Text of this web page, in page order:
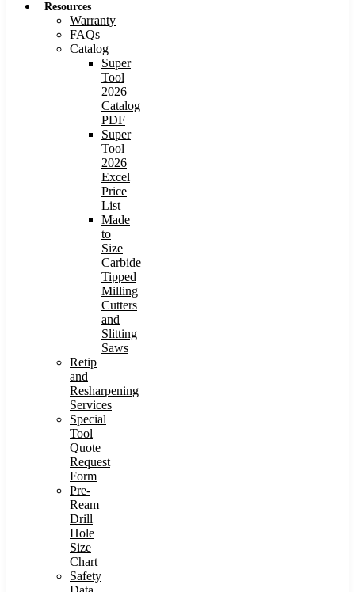
Resources
Warranty
FAQs
Catalog
Super
Tool
2026
Catalog
PDF
Super
Tool
2026
Excel
Price
List
Made
to
Size
Carbide
Tipped
Milling
Cutters
and
Slitting
Saws
Retip
and
Resharpening
Services
Special
Tool
Quote
Request
Form
Pre-
Ream
Drill
Hole
Size
Chart
Safety